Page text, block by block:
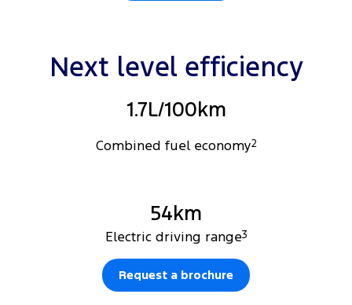
Next level efficiency
1.7L/100km
Combined fuel economy2
54km
Electric driving range3
Request a brochure